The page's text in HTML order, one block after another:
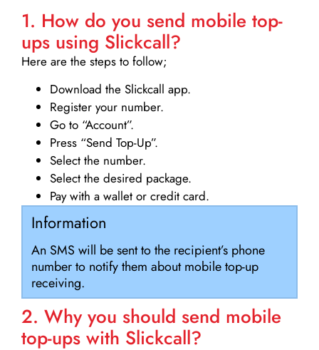
1. How do you send mobile top-
ups using Slickcall?
Here are the steps to follow;
Download the Slickcall app.
Register your number.
Go to “Account”.
Press “Send Top-Up”.
Select the number.
Select the desired package.
Pay with a wallet or credit card.
Information
An SMS will be sent to the recipient’s phone
number to notify them about mobile top-up
receiving.
2. Why you should send mobile
top-ups with Slickcall?